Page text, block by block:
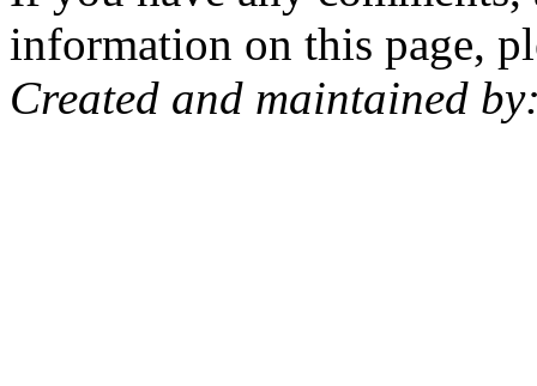
information on this page,
Created and maintained